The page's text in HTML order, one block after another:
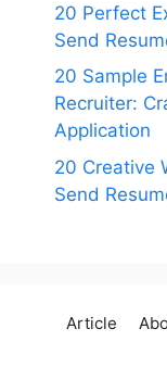
20 Perfect
Send
20 Sample
Recruiter:
Application
20 Creative
Send
Article